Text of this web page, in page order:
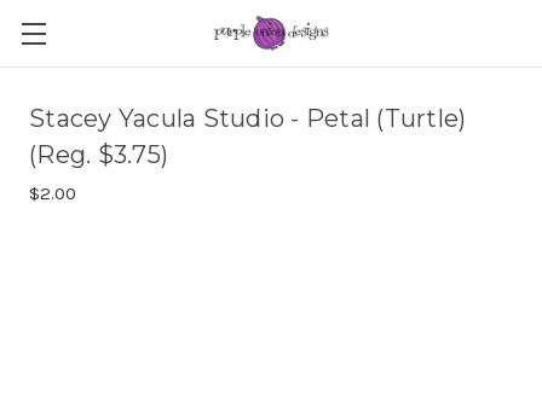
Stacey Yacula Studio - Petal (Turtle)
(Reg. $3.75)
$2.00